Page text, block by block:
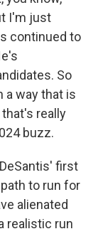
I'm just
continued to
So
a way that is
really
buzz.
first
to run for
alienated
realistic run